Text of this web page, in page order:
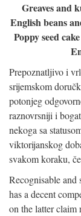
Greaves and
English beans
Poppy seed
Prepoznatljivo i
srijemskom
potonjeg
raznovrsniji i
nekoga sa
viktorijanskog
svakom koraku,
Recognisable
has a decent
on the latter claim